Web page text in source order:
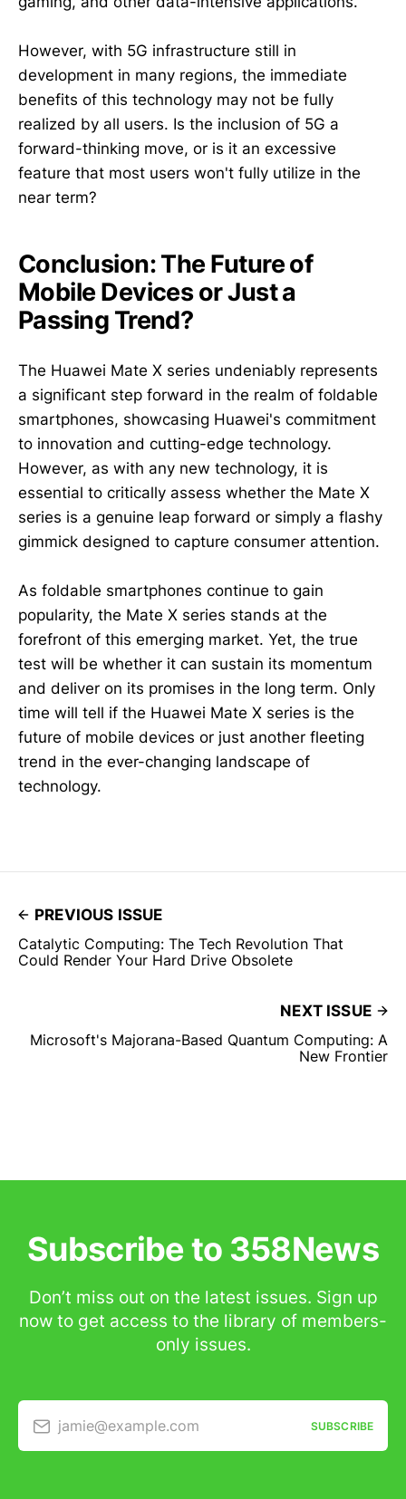
However, with 5G infrastructure still in
development in many regions, the immediate
benefits of this technology may not be fully
realized by all users. Is the inclusion of 5G a
forward-thinking move, or is it an excessive
feature that most users won't fully utilize in the
near term?
Conclusion: The Future of
Mobile Devices or Just a
Passing Trend?
The Huawei Mate X series undeniably represents
a significant step forward in the realm of foldable
smartphones, showcasing Huawei's commitment
to innovation and cutting-edge technology.
However, as with any new technology, it is
essential to critically assess whether the Mate X
series is a genuine leap forward or simply a flashy
gimmick designed to capture consumer attention.
As foldable smartphones continue to gain
popularity, the Mate X series stands at the
forefront of this emerging market. Yet, the true
test will be whether it can sustain its momentum
and deliver on its promises in the long term. Only
time will tell if the Huawei Mate X series is the
future of mobile devices or just another fleeting
trend in the ever-changing landscape of
technology.
PREVIOUS ISSUE
Catalytic Computing: The Tech Revolution That
Could Render Your Hard Drive Obsolete
NEXT ISSUE
Microsoft's Majorana-Based Quantum Computing: A
New Frontier
Subscribe to 358News
Don’t miss out on the latest issues. Sign up
now to get access to the library of members-
only issues.
jamie@example.com SUBSCRIBE